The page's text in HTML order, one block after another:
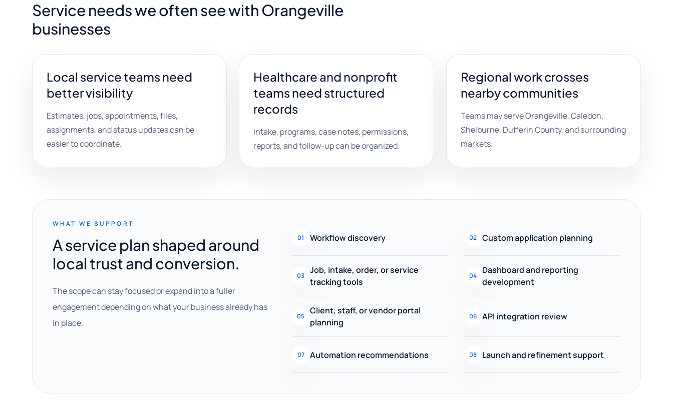
Service needs we often see with Orangeville
businesses
Local service teams need
better visibility
Estimates, jobs, appointments, files,
assignments, and status updates can be
easier to coordinate.
Healthcare and nonprofit
teams need structured
records
Intake, programs, case notes, permissions,
reports, and follow-up can be organized.
Regional work crosses
nearby communities
Teams may serve Orangeville, Caledon,
Shelburne, Dufferin County, and surrounding
markets.
WHAT WE SUPPORT
A service plan shaped around
local trust and conversion.
The scope can stay focused or expand into a fuller
engagement depending on what your business already has
in place.
01 Workflow discovery 02 Custom application planning
03
Job, intake, order, or service
tracking tools
04
Dashboard and reporting
development
05
Client, staff, or vendor portal
planning
06 API integration review
07 Automation recommendations 08 Launch and refinement support